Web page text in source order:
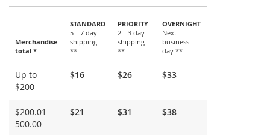
and
Delivery
Merchandise
total *
STANDARD
5—7 day
shipping
**
PRIORITY
2—3 day
shipping
**
OVERNIGHT
Next
business
day **
Up to
$200
$16 $26 $33
$200.01—
500.00
$21 $31 $38